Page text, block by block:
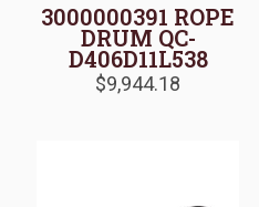
3000000391 ROPE
DRUM QC-
D406D11L538
$9,944.18